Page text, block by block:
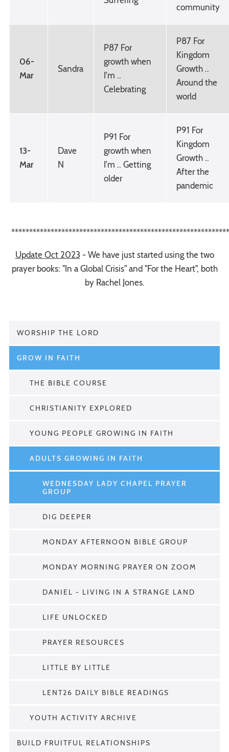
community
06-
Mar
Sandra
P87 For
growth when
I'm ..
Celebrating
P87 For
Kingdom
Growth ..
Around the
world
13-
Mar
Dave
N
P91 For
growth when
I'm .. Getting
older
P91 For
Kingdom
Growth ..
After the
pandemic
Update Oct 2023- We have just started using the two
prayer books: "In a Global Crisis" and "For the Heart", both
by Rachel Jones.
WORSHIP THE LORD
GROW IN FAITH
THE BIBLE COURSE
CHRISTIANITY EXPLORED
YOUNG PEOPLE GROWING IN FAITH
ADULTS GROWING IN FAITH
WEDNESDAY LADY CHAPEL PRAYER
GROUP
DIG DEEPER
MONDAY AFTERNOON BIBLE GROUP
MONDAY MORNING PRAYER ON ZOOM
DANIEL - LIVING IN A STRANGE LAND
LIFE UNLOCKED
PRAYER RESOURCES
LITTLE BY LITTLE
LENT26 DAILY BIBLE READINGS
YOUTH ACTIVITY ARCHIVE
BUILD FRUITFUL RELATIONSHIPS